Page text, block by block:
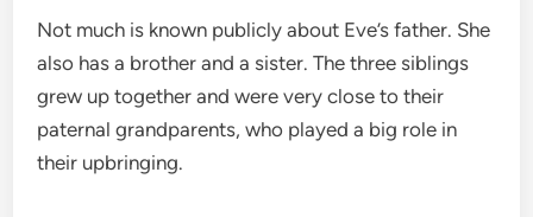
Not much is known publicly about Eve’s father. She
also has a brother and a sister. The three siblings
grew up together and were very close to their
paternal grandparents, who played a big role in
their upbringing.